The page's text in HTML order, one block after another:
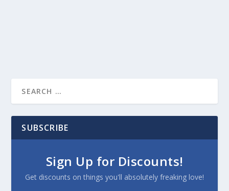
SUBSCRIBE
Sign Up for Discounts!
Get discounts on things you'll absolutely freaking love!